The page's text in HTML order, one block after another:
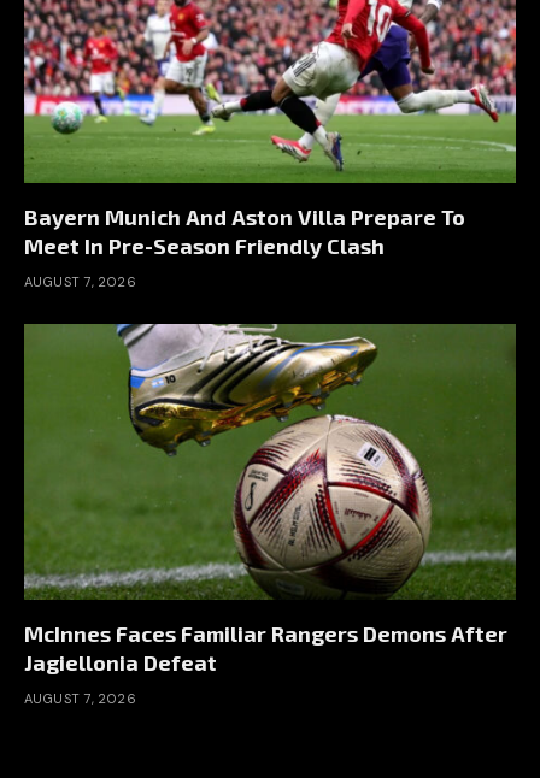
Bayern Munich And Aston Villa Prepare To
Meet In Pre-Season Friendly Clash
AUGUST 7, 2026
McInnes Faces Familiar Rangers Demons After
Jagiellonia Defeat
AUGUST 7, 2026